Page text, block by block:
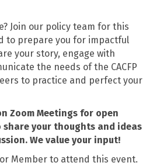
Join our policy team for this
to prepare you for impactful
your story, engage with
the needs of the CACFP
to practice and perfect your
Zoom Meetings for open
share your thoughts and ideas
We value your input!
Member to attend this event.